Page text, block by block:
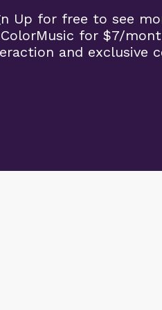
Up for free to see
for $7/
and exclusive